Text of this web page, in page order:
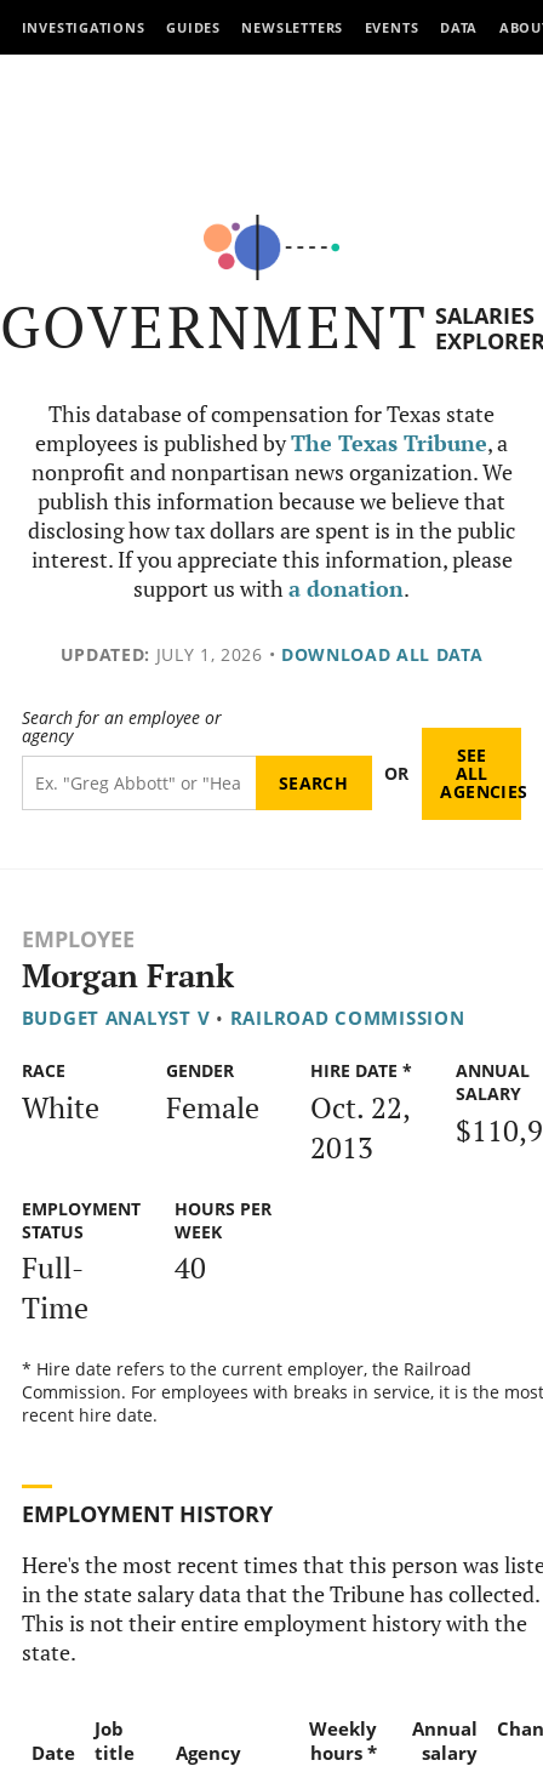
INVESTIGATIONS GUIDES NEWSLETTERS EVENTS DATA
GOVERNMENT SALARIES
This database of compensation for Texas state
employees is published byThe Texas Tribune, a
nonprofit and nonpartisan news organization. We
publish this information because we believe that
disclosing how tax dollars are spent is in the public
interest. If you appreciate this information, please
support us witha donation.
UPDATED: JULY 1, 2026 • DOWNLOAD ALL DATA
Search for an employee or
agency
OR
SEE
ALL
AGENCIES
EMPLOYEE
Morgan Frank
BUDGET ANALYST V • RAILROAD COMMISSION
RACE
White
GENDER
Female
HIRE DATE *
Oct. 22,
2013
ANNUAL
SALARY
EMPLOYMENT
STATUS
Full-
Time
HOURS PER
WEEK
40
* Hire date refers to the current employer, the Railroad
Commission. For employees with breaks in service, it is the most
recent hire date.
EMPLOYMENT HISTORY
Here's the most recent times that this person was
in the state salary data that the Tribune has collected.
This is not their entire employment history with the
state.
Date
Job
title
Agency
Weekly
hours *
Annual
salary